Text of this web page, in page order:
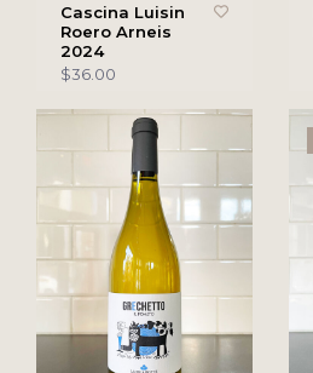
Cascina Luisin
Roero Arneis
2024
$36.00